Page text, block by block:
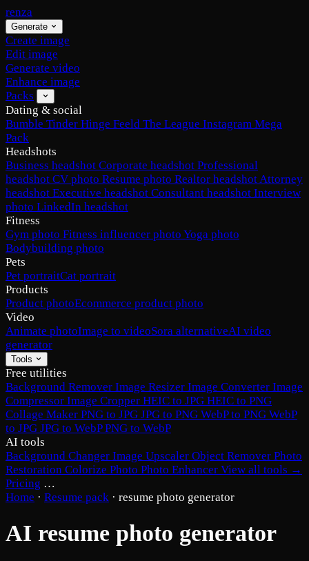
renza
Generate
Create image
Edit image
Generate video
Enhance image
Packs
Dating & social
Bumble Tinder Hinge Feeld The League Instagram Mega
Pack
Headshots
Business headshot Corporate headshot Professional
headshot CV photo Resume photo Realtor headshotAttorney
headshot Executive headshot Consultant headshot Interview
photo LinkedIn headshot
Fitness
Gym photo Fitness influencer photo Yoga photo
Bodybuilding photo
Pets
Pet portraitCat portrait
Products
Product photoEcommerce product photo
Video
Animate photoImage to videoSora alternativeAI video
generator
Tools
Free utilities
Background Remover Image Resizer Image Converter Image
Compressor Image Cropper HEIC to JPG HEIC to PNG
Collage Maker PNG to JPG JPG to PNG WebP to PNG WebP
to JPG JPG to WebPPNG to WebP
AI tools
Background Changer Image Upscaler Object Remover Photo
Restoration Colorize Photo Photo Enhancer View all tools →
Pricing …
Home · Resume pack · resume photo generator
AI resume photo generator